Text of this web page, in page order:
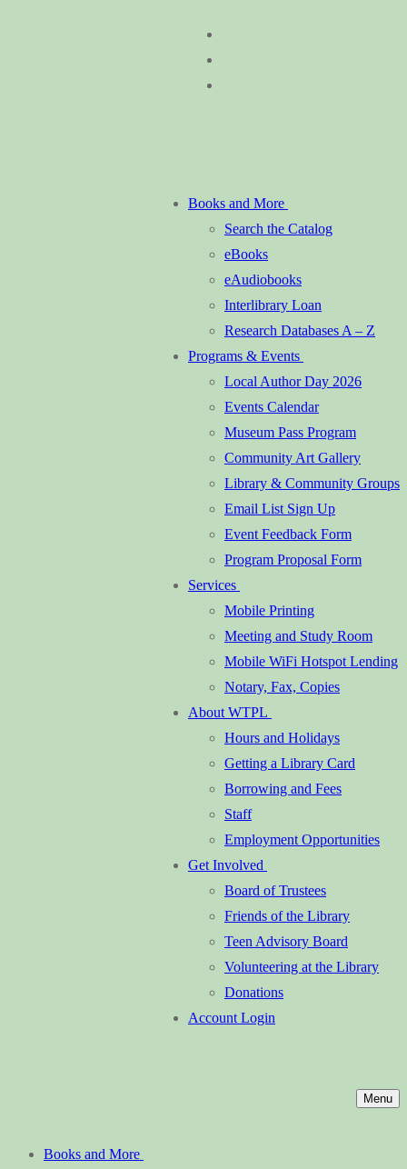
Books and More
Search the Catalog
eBooks
eAudiobooks
Interlibrary Loan
Research Databases A – Z
Programs & Events
Local Author Day 2026
Events Calendar
Museum Pass Program
Community Art Gallery
Library & Community Groups
Email List Sign Up
Event Feedback Form
Program Proposal Form
Services
Mobile Printing
Meeting and Study Room
Mobile WiFi Hotspot Lending
Notary, Fax, Copies
About WTPL
Hours and Holidays
Getting a Library Card
Borrowing and Fees
Staff
Employment Opportunities
Get Involved
Board of Trustees
Friends of the Library
Teen Advisory Board
Volunteering at the Library
Donations
Account Login
Menu
Books and More